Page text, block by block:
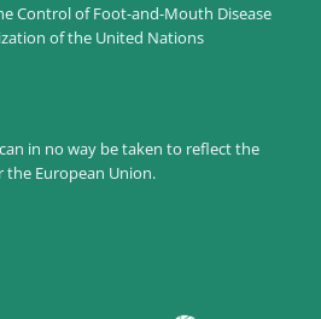
Control of Foot-and-Mouth Disease
of the United Nations
in no way be taken to reflect the
the European Union.